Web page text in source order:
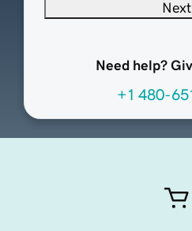
Next
Need help?
+1 480-